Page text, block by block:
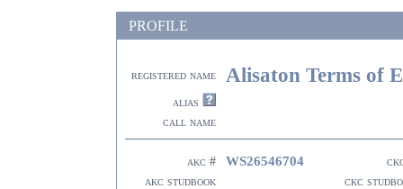
PROFILE
registered name Alisaton Terms of
alias
call name
akc # WS26546704
akc studbook
ckc